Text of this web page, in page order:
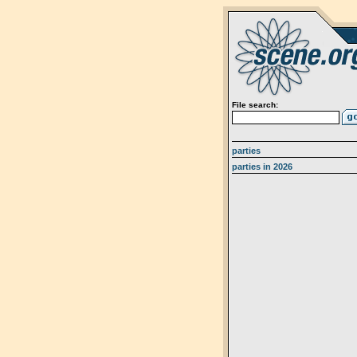
File search:
parties
parties in 2026